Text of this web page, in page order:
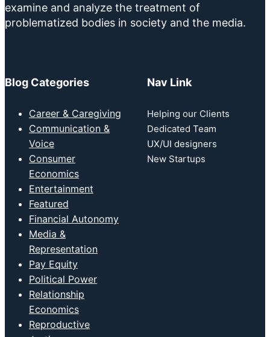
examine and analyze the treatment of
problematized bodies in society and the media.
Blog Categories
Career & Caregiving
Communication &
Voice
Consumer
Economics
Entertainment
Featured
Financial Autonomy
Media &
Representation
Pay Equity
Political Power
Relationship
Economics
Reproductive
Nav Link
Helping our Clients
Dedicated Team
UX/UI designers
New Startups